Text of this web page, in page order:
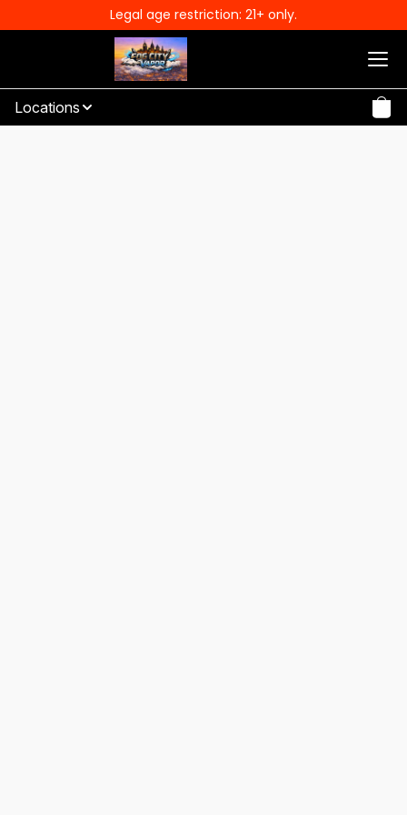
Legal age restriction: 21+ only.
Locations